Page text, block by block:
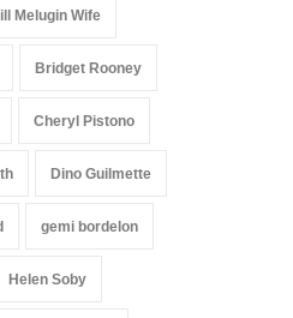
Melugin Wife
Bridget Rooney
Cheryl Pistono
Dino Guilmette
gemi bordelon
Helen Soby